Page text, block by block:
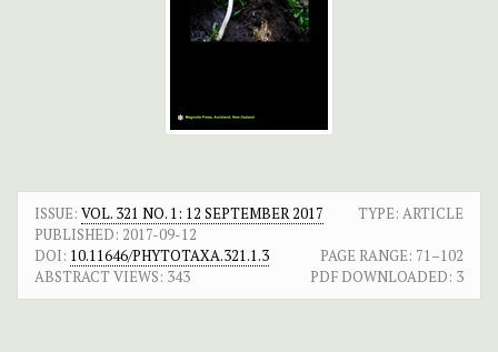
ISSUE: VOL. 321 NO. 1: 12 SEPTEMBER 2017
TYPE: ARTICLE
PUBLISHED: 2017-09-12
DOI: 10.11646/PHYTOTAXA.321.1.3 PAGE RANGE: 71–102
ABSTRACT VIEWS: 343 PDF DOWNLOADED: 3